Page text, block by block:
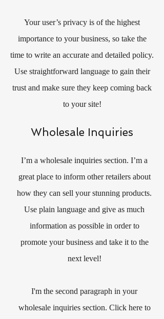
Your user’s privacy is of the highest
importance to your business, so take the
time to write an accurate and detailed policy.
Use straightforward language to gain their
trust and make sure they keep coming back
to your site!
Wholesale Inquiries
I’m a wholesale inquiries section. I’m a
great place to inform other retailers about
how they can sell your stunning products.
Use plain language and give as much
information as possible in order to
promote your business and take it to the
next level!
I'm the second paragraph in your
wholesale inquiries section. Click here to